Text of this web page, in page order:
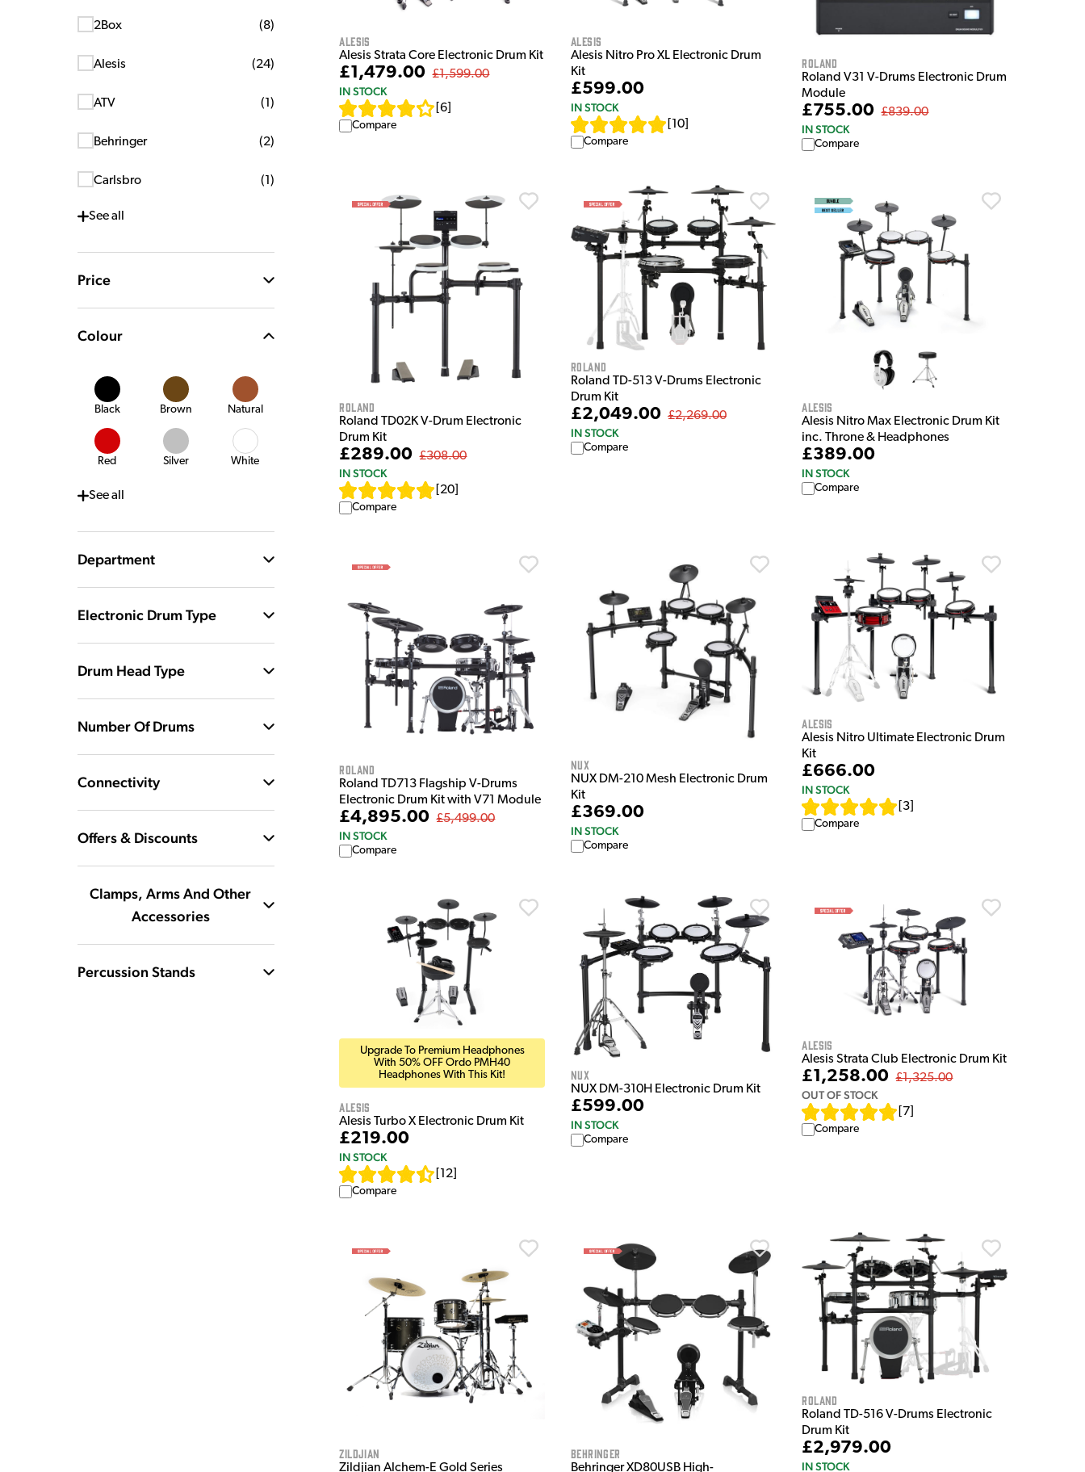
2Box (8)
Alesis (24)
ATV (1 )
Behringer (2)
Carlsbro (1 )
Seeall
Price
Colour
Black Brown Natural
Red Silver White
Seeall
Department
Electronic Drum Type
Drum Head Type
Number Of Drums
Connectivity
Offers & Discounts
Clamps, Arms And Other
Accessories
Percussion Stands
Alesis
Alesis Strata Core Electronic Drum Kit
£1,479.00 £1,599.00
IN STOCK
[6
Compare
Alesis
Alesis Nitro Pro XL Electronic Drum
Kit
£599.00
IN STOCK
10]
Compare
Roland
Roland V31 V-Drums Electronic Drum
Module
£755.00 £839.00
IN STOCK
Compare
Roland
Roland TD02K V-Drum Electronic
Drum Kit
£289.00 £308.00
IN STOCK
20
Compare
Roland
Roland TD-513 V-Drums Electronic
Drum Kit
£2,049.00 £2,269.00
IN STOCK
Compare
Alesis
Alesis Nitro Max Electronic Drum Kit
inc. Throne & Headphones
£389.00
IN STOCK
Compare
Roland
Roland TD713 Flagship V-Drums
Electronic Drum Kit with V71 Module
£4,895.00 £5,499.00
IN STOCK
Compare
NUX
NUX DM-210 Mesh Electronic Drum
Kit
£369.00
IN STOCK
Compare
Alesis
Alesis Nitro Ultimate Electronic Drum
Kit
£666.00
IN STOCK
3
Compare
Upgrade To Premium Headphones
With 50% OFF Ordo PMH40
Headphones With This Kit!
Alesis
Alesis Turbo X Electronic Drum Kit
£219.00
IN STOCK
12
Compare
NUX
NUX DM-310H Electronic Drum Kit
£599.00
IN STOCK
Compare
Alesis
Alesis Strata Club Electronic Drum Kit
£1,258.00 £1,325.00
OUT OF STOCK
7
Compare
Zildjian
Zildjian Alchem-E Gold Series
Behringer
Behringer XD80USB High-
Roland
Roland TD-516 V-Drums Electronic
Drum Kit
£2,979.00
IN STOCK